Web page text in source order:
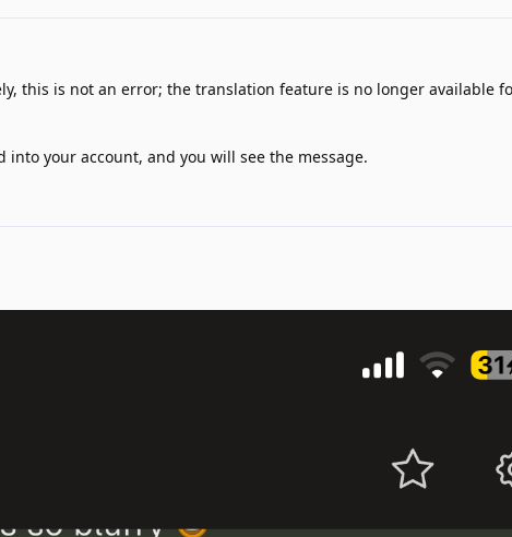
this is not an error; the translation feature is no longer available
into your account, and you will see the message.